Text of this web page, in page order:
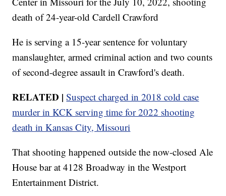
death of 24-year-old Cardell Crawford
He is serving a 15-year sentence for voluntary
manslaughter, armed criminal action and two counts
of second-degree assault in Crawford's death.
RELATED | Suspect charged in 2018 cold case
murder in KCK serving time for 2022 shooting
death in Kansas City, Missouri
That shooting happened outside the now-closed Ale
House bar at 4128 Broadway in the Westport
Entertainment District.